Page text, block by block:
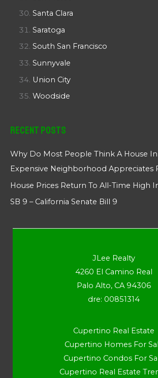
Santa Clara
Saratoga
South San Francisco
Sunnyvale
Union City
Woodside
Recent Posts
Why Do Most People Think A House
Expensive Neighborhood Appreciates
House Prices Return To All-Time High
SB 9 – California Senate Bill 9
JLee Realty
4260 El Camino Real
Palo Alto, CA 94306
dre: 00851314
Cupertino Real Estate
Cupertino Homes For
Cupertino Condos For
Cupertino Real Estate